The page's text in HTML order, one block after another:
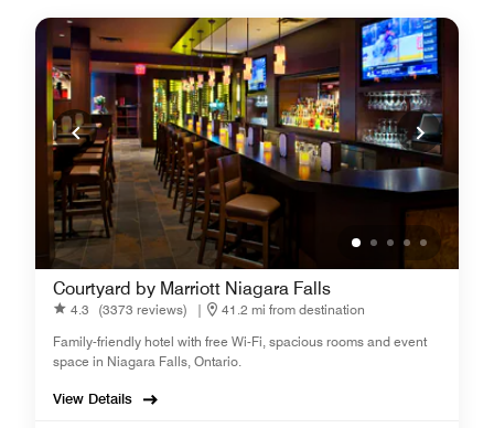
Courtyard by Marriott Niagara Falls
4.3 (3373 reviews) |
41.2 mi from destination
Family-friendly hotel with free Wi-Fi, spacious rooms and event
space in Niagara Falls, Ontario.
View Details